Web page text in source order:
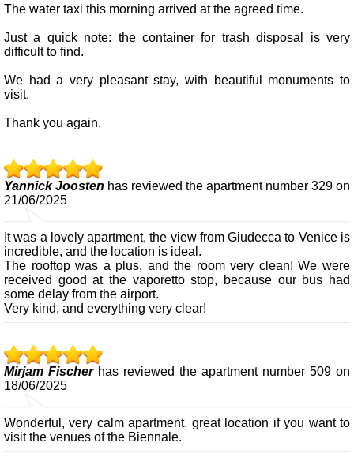
The water taxi this morning arrived at the agreed time.
Just a quick note: the container for trash disposal is very
difficult to find.
We had a very pleasant stay, with beautiful monuments to
visit.
Thank you again.
Yannick Joosten has reviewed the apartment number 329 on
21/06/2025
It was a lovely apartment, the view from Giudecca to Venice is
incredible, and the location is ideal.
The rooftop was a plus, and the room very clean! We were
received good at the vaporetto stop, because our bus had
some delay from the airport.
Very kind, and everything very clear!
Mirjam Fischerhas reviewed the apartment number 509 on
18/06/2025
Wonderful, very calm apartment. great location if you want to
visit the venues of the Biennale.